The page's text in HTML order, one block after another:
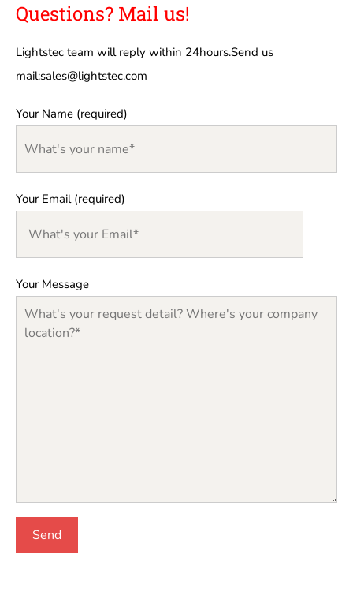
Questions? Mail us!
Lightstec team will reply within 24hours.Send us
mail:sales@lightstec.com
Your Name (required)
Your Email (required)
Your Message